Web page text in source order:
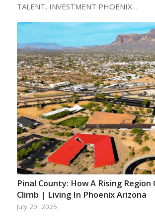
TALENT, INVESTMENT PHOENIX…
Pinal County: How A Rising
Climb | Living In Phoenix Arizona
July 20, 2025